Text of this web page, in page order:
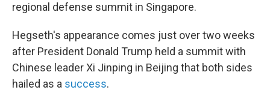
regional defense summit in Singapore.
Hegseth's appearance comes just over two weeks
after President Donald Trump held a summit with
Chinese leader Xi Jinping in Beijing that both sides
hailed as a success.